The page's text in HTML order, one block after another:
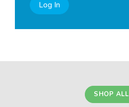
Log In
SHOP ALL